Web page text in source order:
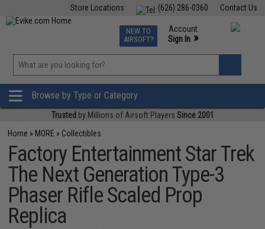
Contact Us
(626) 286-0360
Store Locations
TCG Events
Phone Support M-F 7am-5pm PST
NEW TO
AIRSOFT?
Account
Sign In »
»
Browse by Type or Category
Trusted by Millions of Airsoft Players Since 2001
Home » MORE » Collectibles
Factory Entertainment Star Trek
The Next Generation Type-3
Phaser Rifle Scaled Prop
Replica